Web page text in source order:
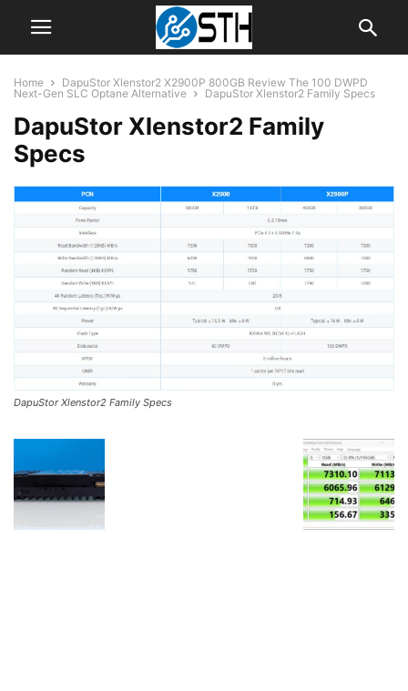
Home
DapuStor Xlenstor2 X2900P 800GB Review The 100 DWPD
Next-Gen SLC Optane Alternative
DapuStor Xlenstor2 Family Specs
DapuStor Xlenstor2 Family
Specs
DapuStor Xlenstor2 Family Specs